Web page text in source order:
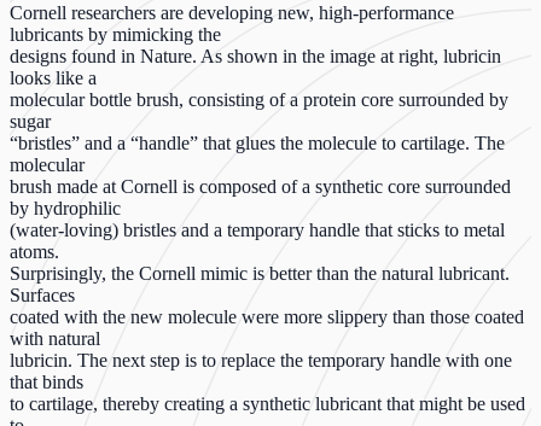
Cornell researchers are developing new, high-performance
lubricants by mimicking the
designs found in Nature. As shown in the image at right, lubricin
looks like a
molecular bottle brush, consisting of a protein core surrounded by
sugar
“bristles” and a “handle” that glues the molecule to cartilage. The
molecular
brush made at Cornell is composed of a synthetic core surrounded
by hydrophilic
(water-loving) bristles and a temporary handle that sticks to metal
atoms.
Surprisingly, the Cornell mimic is better than the natural lubricant.
Surfaces
coated with the new molecule were more slippery than those coated
with natural
lubricin. The next step is to replace the temporary handle with one
that binds
to cartilage, thereby creating a synthetic lubricant that might be used